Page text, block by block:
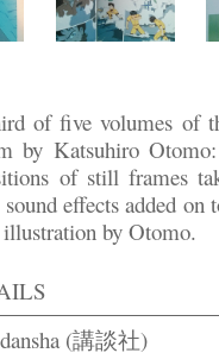
of five volumes of
by Katsuhiro
of still frames
effects added
by Otomo.
(講談社)